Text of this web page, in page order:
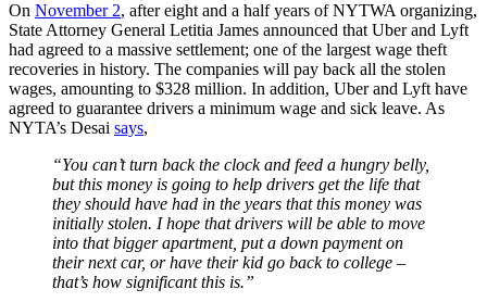
On November 2, after eight and a half years of NYTWA organizing,
State Attorney General Letitia James announced that Uber and Lyft
had agreed to a massive settlement; one of the largest wage theft
recoveries in history. The companies will pay back all the stolen
wages, amounting to $328 million. In addition, Uber and Lyft have
agreed to guarantee drivers a minimum wage and sick leave. As
NYTA’s Desai says,
“You can’t turn back the clock and feed a hungry belly,
but this money is going to help drivers get the life that
they should have had in the years that this money was
initially stolen. I hope that drivers will be able to move
into that bigger apartment, put a down payment on
their next car, or have their kid go back to college –
that’s how significant this is.”